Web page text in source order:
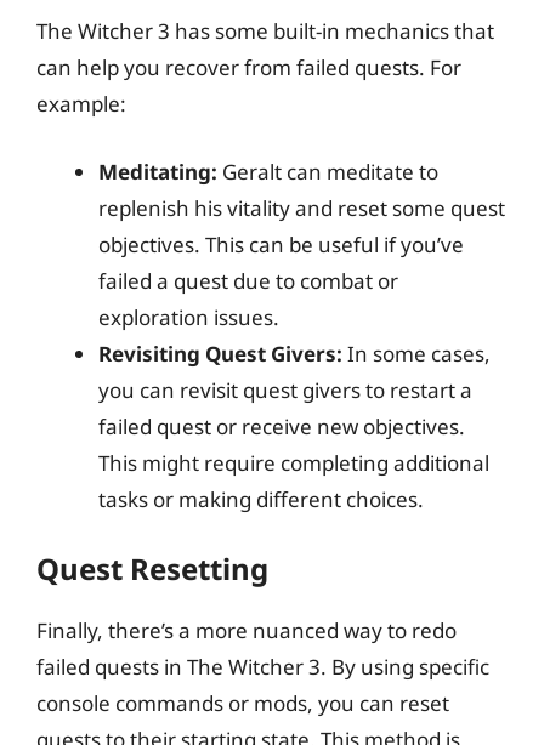
The Witcher 3 has some built-in mechanics that
can help you recover from failed quests. For
example:
Meditating: Geralt can meditate to
replenish his vitality and reset some quest
objectives. This can be useful if you’ve
failed a quest due to combat or
exploration issues.
Revisiting Quest Givers: In some cases,
you can revisit quest givers to restart a
failed quest or receive new objectives.
This might require completing additional
tasks or making different choices.
Quest Resetting
Finally, there’s a more nuanced way to redo
failed quests in The Witcher 3. By using specific
console commands or mods, you can reset